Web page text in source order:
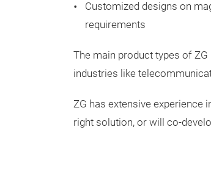
Customized designs on
requirements
The main product types of
industries like
ZG has extensive experience
right solution, or will co-